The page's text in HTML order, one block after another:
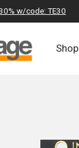
30% w/code: TE30
Shop